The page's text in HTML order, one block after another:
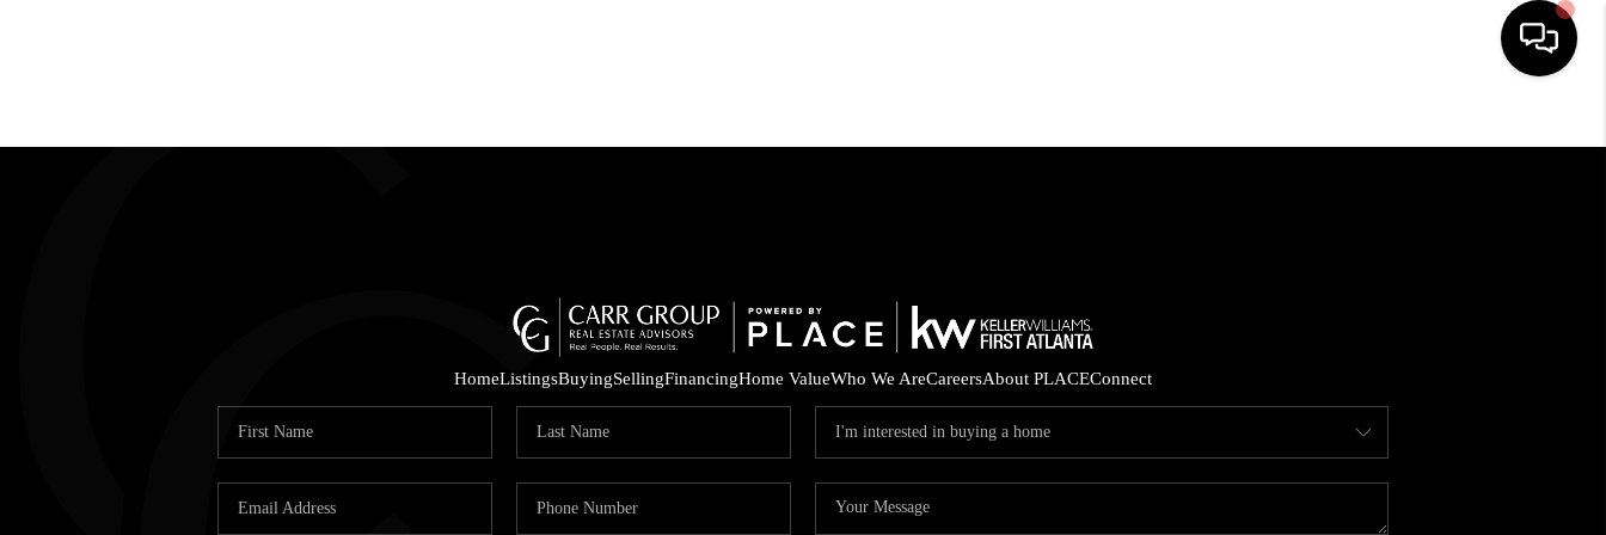
HOME
SELLING
FINANCING
HomeListingsBuyingSellingFinancingHome ValueWho We AreCareersAbout PLACEConnect